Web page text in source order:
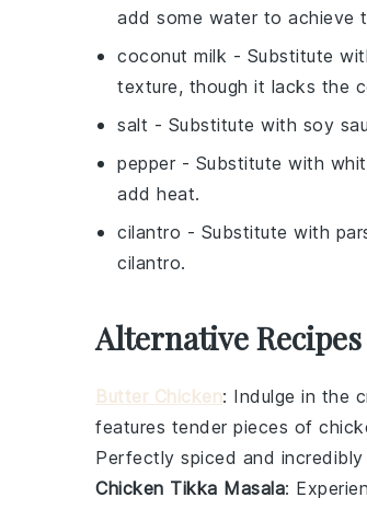
add some water to achieve
coconut milk - Substitute
texture, though it lacks the
salt - Substitute with soy
pepper - Substitute with
add heat.
cilantro - Substitute with
cilantro.
Alternative
Butter Chicken: Indulge in the
features tender pieces of
Perfectly spiced and
Chicken Tikka Masala: